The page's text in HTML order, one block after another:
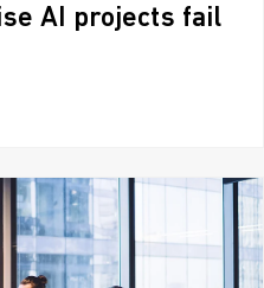
AI projects fail